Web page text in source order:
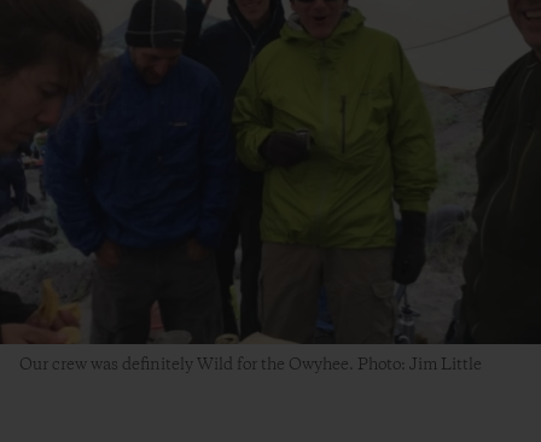
Our crew was definitely Wild for the Owyhee. Photo: Jim Little